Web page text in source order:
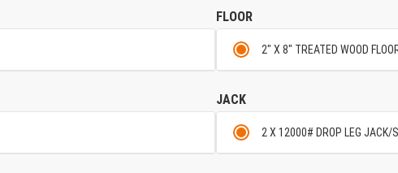
FLOOR
2" X 8" TREATED WOOD
JACK
2 X 12000# DROP LEG JACK/